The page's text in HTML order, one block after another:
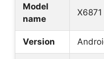
Model
name
X6871
Version